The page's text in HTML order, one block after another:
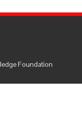
Foundation